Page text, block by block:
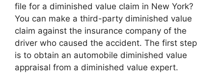
file for a diminished value claim in New York?
You can make a third-party diminished value
claim against the insurance company of the
driver who caused the accident. The first step
is to obtain an automobile diminished value
appraisal from a diminished value expert.